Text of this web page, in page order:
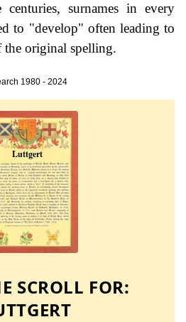
surnames in every
to "develop" often leading to
the original spelling.
1980 - 2024
SCROLL FOR: